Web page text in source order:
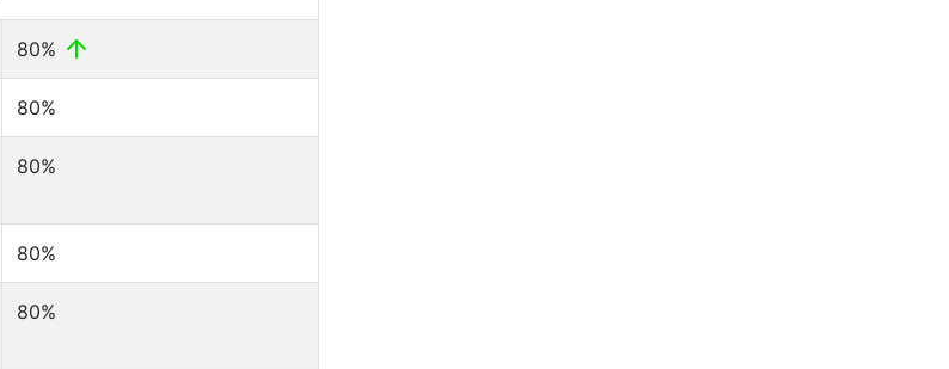
80%
80%
80%
80%
80%